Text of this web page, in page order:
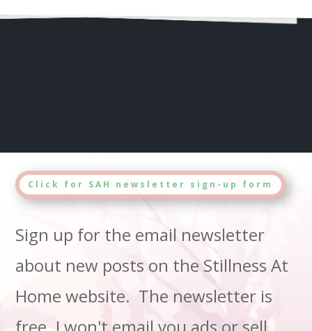
Click for SAH newsletter sign-up form
Sign up for the email newsletter
about new posts on the Stillness At
Home website. The newsletter is
free. I won't email you ads or sell,